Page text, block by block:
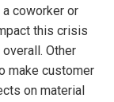
coworker or
this crisis
Other
make customer
on material